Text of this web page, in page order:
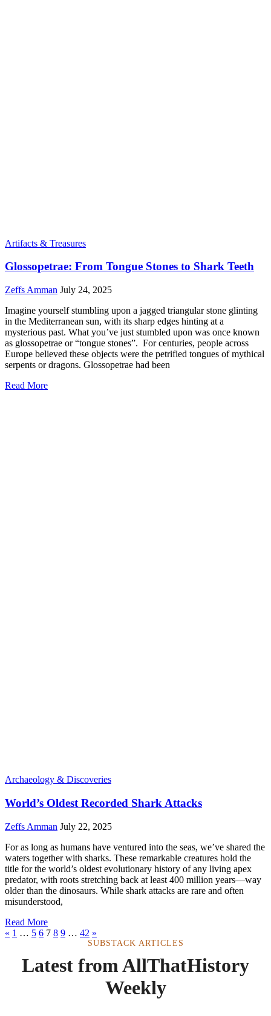
Artifacts & Treasures
Glossopetrae: From Tongue Stones to Shark Teeth
Zeffs Amman July 24, 2025
Imagine yourself stumbling upon a jagged triangular stone glinting
in the Mediterranean sun, with its sharp edges hinting at a
mysterious past. What you’ve just stumbled upon was once known
as glossopetrae or “tongue stones”. For centuries, people across
Europe believed these objects were the petrified tongues of mythical
serpents or dragons. Glossopetrae had been
Read More
Archaeology & Discoveries
World’s Oldest Recorded Shark Attacks
Zeffs Amman July 22, 2025
For as long as humans have ventured into the seas, we’ve shared the
waters together with sharks. These remarkable creatures hold the
title for the world’s oldest evolutionary history of any living apex
predator, with roots stretching back at least 400 million years—way
older than the dinosaurs. While shark attacks are rare and often
misunderstood,
Read More
« 1 … 5 6 7 8 9 … 42 »
SUBSTACK ARTICLES
Latest from AllThatHistory
Weekly